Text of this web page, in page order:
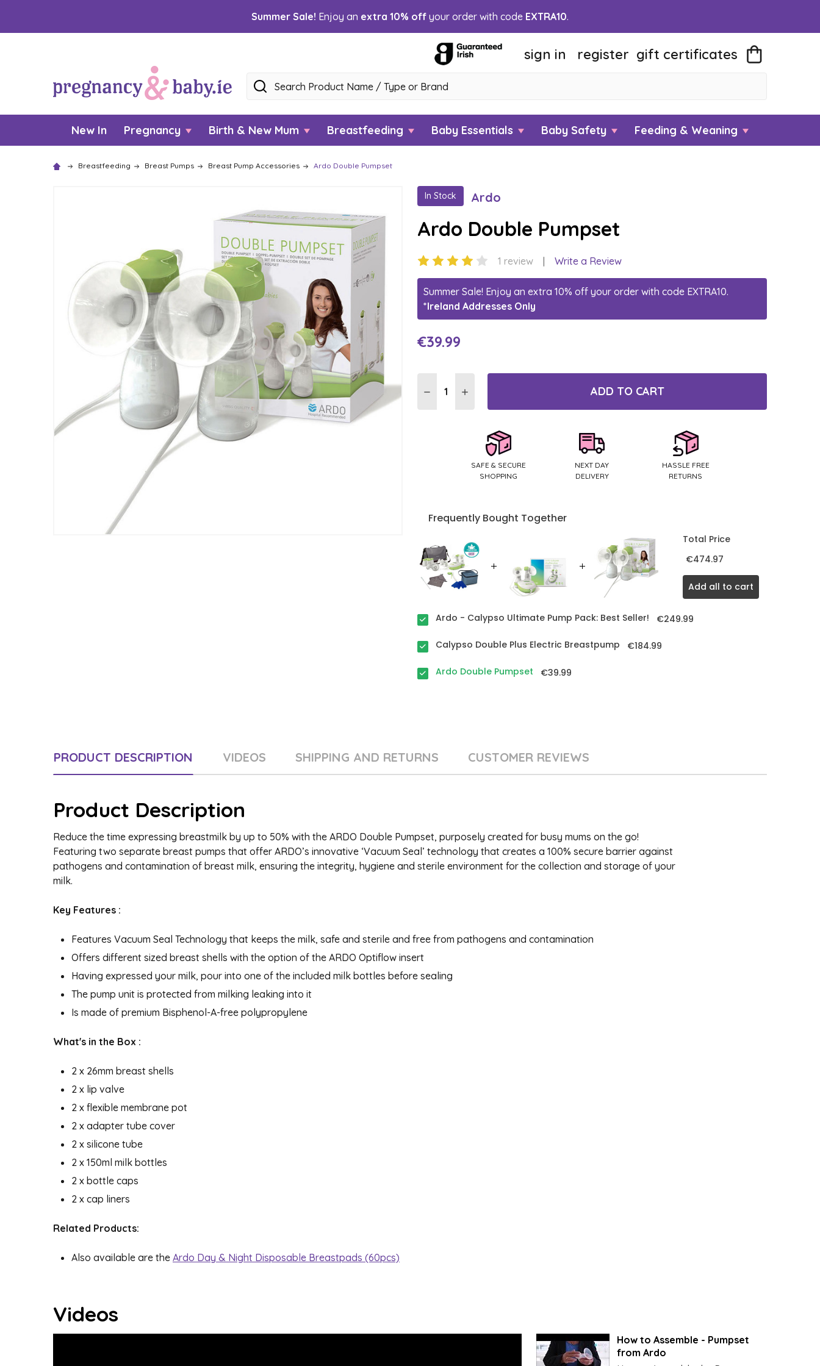
Summer Sale! Enjoy an extra 10% off your order with code EXTRA10.
sign in register gift certificates
Search
New In Pregnancy Birth & New Mum Breastfeeding Baby Essentials Baby Safety Feeding & Weaning
Breastfeeding Breast Pumps Breast Pump Accessories Ardo Double Pumpset
In Stock Ardo
Ardo Double Pumpset
1 review Write a Review
Summer Sale! Enjoy an extra 10% off your order with code EXTRA10.
*Ireland Addresses Only
Current
€39.99
DECREASE QUANTITY:
INCREASE QUANTITY: ADD TO CART
SAFE & SECURE
SHOPPING
NEXT DAY
DELIVERY
HASSLE FREE
RETURNS
Frequently Bought Together
Total Price
€474.97
Add all to cart
Ardo - Calypso Ultimate Pump Pack: Best Seller! €249.99
Calypso Double Plus Electric Breastpump €184.99
Ardo Double Pumpset €39.99
PRODUCT DESCRIPTION VIDEOS SHIPPING AND RETURNS CUSTOMER REVIEWS
Product Description
Reduce the time expressing breastmilk by up to 50% with the ARDO Double Pumpset, purposely created for busy mums on the go!
Featuring two separate breast pumps that offer ARDO’s innovative ‘Vacuum Seal’ technology that creates a 100% secure barrier against
pathogens and contamination of breast milk, ensuring the integrity, hygiene and sterile environment for the collection and storage of your
milk.
Key Features :
Features Vacuum Seal Technology that keeps the milk, safe and sterile and free from pathogens and contamination
Offers different sized breast shells with the option of the ARDO Optiflow insert
Having expressed your milk, pour into one of the included milk bottles before sealing
The pump unit is protected from milking leaking into it
Is made of premium Bisphenol-A-free polypropylene
What's in the Box :
2 x 26mm breast shells
2 x lip valve
2 x flexible membrane pot
2 x adapter tube cover
2 x silicone tube
2 x 150ml milk bottles
2 x bottle caps
2 x cap liners
Related Products:
Also available are the Ardo Day & Night Disposable Breastpads (60pcs)
Videos
How to Assemble - Pumpset
from Ardo